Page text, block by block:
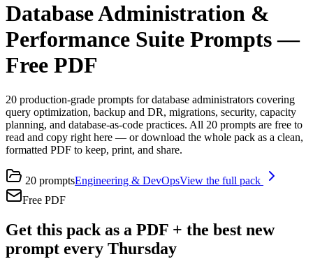
Database Administration &
Performance Suite Prompts —
Free PDF
20 production-grade prompts for database administrators covering
query optimization, backup and DR, migrations, security, capacity
planning, and database-as-code practices. All 20 prompts are free to
read and copy right here — or download the whole pack as a clean,
formatted PDF to keep, print, and share.
20 promptsEngineering & DevOpsView the full pack
Free PDF
Get this pack as a PDF + the best new
prompt every Thursday